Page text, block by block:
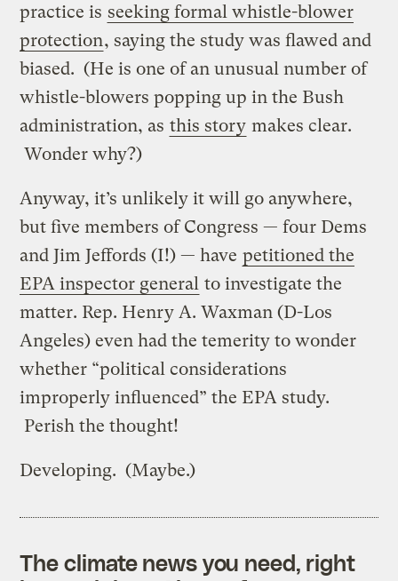
practice is seeking formal whistle-blower
protection, saying the study was flawed and
biased. (He is one of an unusual number of
whistle-blowers popping up in the Bush
administration, as this story makes clear.
Wonder why?)
Anyway, it’s unlikely it will go anywhere,
but five members of Congress — four Dems
and Jim Jeffords (I!) — have petitioned the
EPA inspector general to investigate the
matter. Rep. Henry A. Waxman (D-Los
Angeles) even had the temerity to wonder
whether “political considerations
improperly influenced” the EPA study.
Perish the thought!
Developing. (Maybe.)
The climate news you need, right